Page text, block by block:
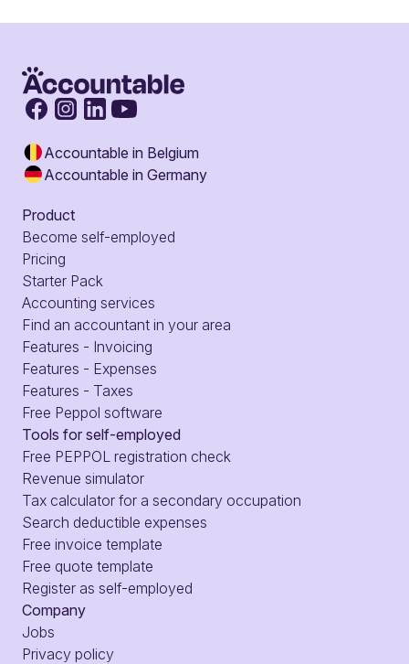
Accountable in Belgium
Accountable in Germany
Product
Become self-employed
Pricing
Starter Pack
Accounting services
Find an accountant in your area
Features - Invoicing
Features - Expenses
Features - Taxes
Free Peppol software
Tools for self-employed
Free PEPPOL registration check
Revenue simulator
Tax calculator for a secondary occupation
Search deductible expenses
Free invoice template
Free quote template
Register as self-employed
Company
Jobs
Privacy policy